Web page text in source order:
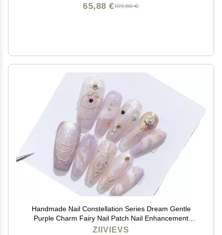
109,80 €
65,88 €
Handmade Nail Constellation Series Dream Gentle
Purple Charm Fairy Nail Patch Nail Enhancement
Capricorn(S)
ZIIVIEVS